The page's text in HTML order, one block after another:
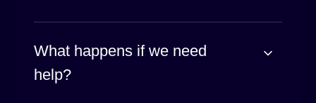
What happens if we need
help?